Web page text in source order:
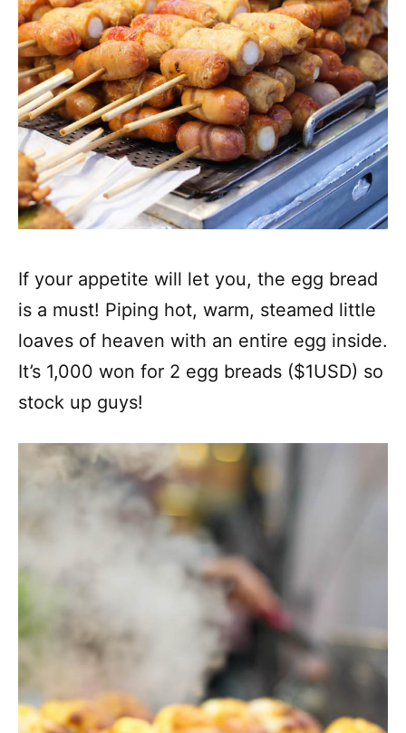
If your appetite will let you, the egg bread
is a must! Piping hot, warm, steamed little
loaves of heaven with an entire egg inside.
It’s 1,000 won for 2 egg breads ($1USD) so
stock up guys!